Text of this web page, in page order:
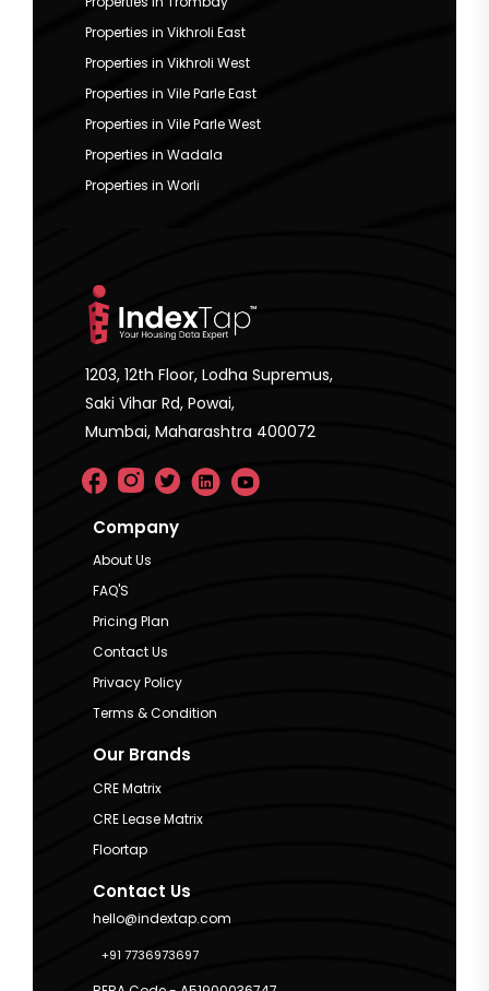
Properties in Vikhroli East
Properties in Vikhroli West
Properties in Vile Parle East
Properties in Vile Parle West
Properties in Wadala
Properties in Worli
1203, 12th Floor, Lodha Supremus,
Saki Vihar Rd, Powai,
Mumbai, Maharashtra 400072
Company
About Us
FAQ'S
Pricing Plan
Contact Us
Privacy Policy
Terms & Condition
Our Brands
CRE Matrix
CRE Lease Matrix
Floortap
Contact Us
hello@indextap.com
+91 7736973697